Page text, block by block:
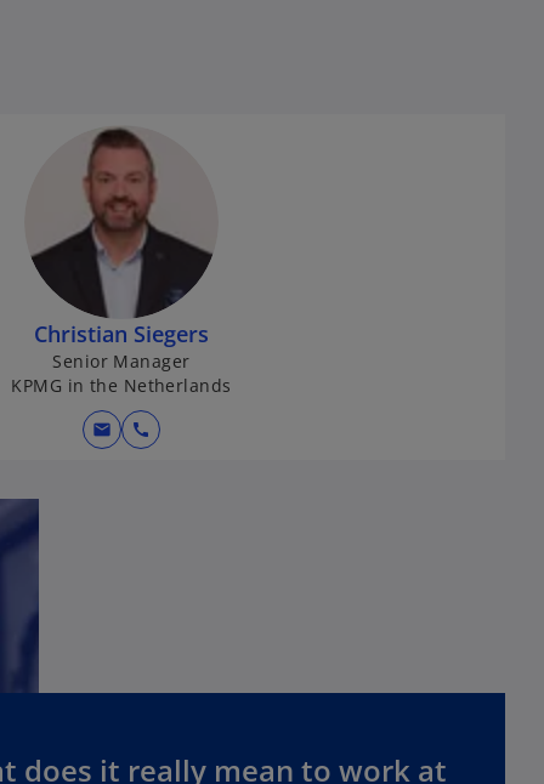
Christian Siegers
Senior Manager
KPMG in the Netherlands
mail call
does it really mean to work at